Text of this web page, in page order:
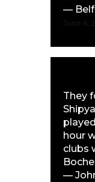
—
They
hour
clubs
—